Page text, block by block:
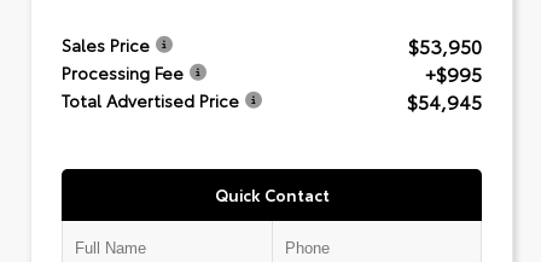
Sales Price $53,950
Processing Fee +$995
Total Advertised Price $54,945
Quick Contact